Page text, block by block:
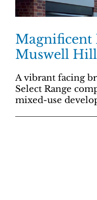
Magnificent
Muswell Hill
A vibrant facing
Select Range
mixed-use